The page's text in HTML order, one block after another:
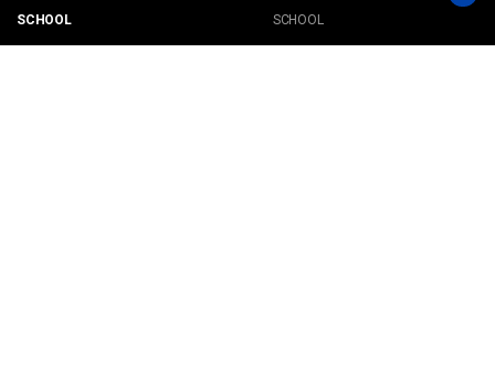
SCHOOL
SCHOOL